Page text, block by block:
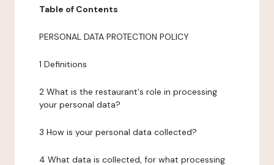
Table of Contents
PERSONAL DATA PROTECTION POLICY
1 Definitions
2 What is the restaurant's role in processing
your personal data?
3 How is your personal data collected?
4 What data is collected, for what processing